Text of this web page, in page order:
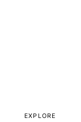
EXPLORE